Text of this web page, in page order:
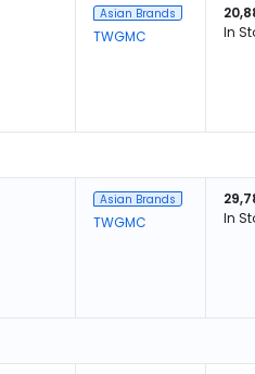
Asian Brands
TWGMC
In
Asian Brands
TWGMC
In